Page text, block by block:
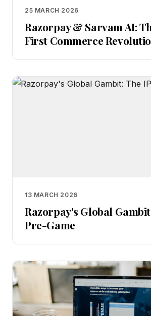
25 MARCH 2026
Razorpay & Sarvam AI:
First Commerce
13 MARCH 2026
Razorpay's Global
Pre-Game